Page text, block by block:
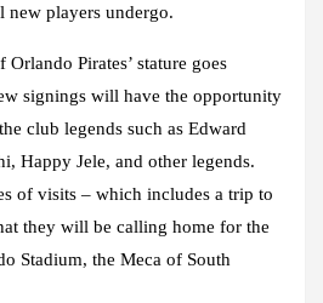
new players undergo.
Pirates’ stature goes
signings will have the opportunity
club legends such as Edward
Happy Jele, and other legends.
of visits – which includes a trip to
they will be calling home for the
Stadium, the Meca of South